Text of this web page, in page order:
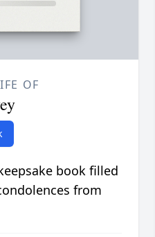
OF
book filled
from